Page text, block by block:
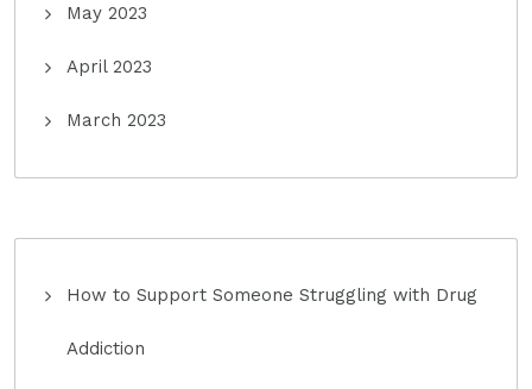
May 2023
April 2023
March 2023
How to Support Someone Struggling with Drug
Addiction